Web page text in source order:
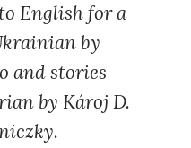
English for a
by
and stories
by Károj D.